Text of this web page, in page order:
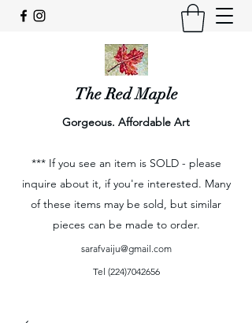
The Red Maple
Gorgeous. Affordable Art
*** If you see an item is SOLD - please
inquire about it, if you're interested. Many
of these items may be sold, but similar
pieces can be made to order.
sarafvaiju@gmail.com
Tel (224)7042656